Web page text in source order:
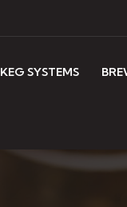
KEG SYSTEMS